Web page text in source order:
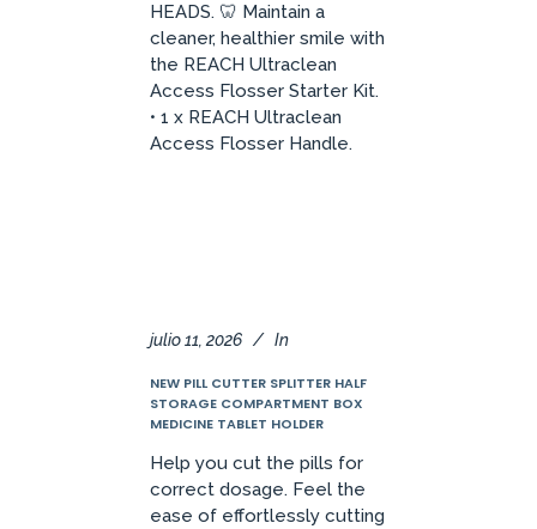
HEADS. 🦷 Maintain a
cleaner, healthier smile with
the REACH Ultraclean
Access Flosser Starter Kit.
• 1 x REACH Ultraclean
Access Flosser Handle.
julio 11, 2026 In
NEW PILL CUTTER SPLITTER HALF
STORAGE COMPARTMENT BOX
MEDICINE TABLET HOLDER
Help you cut the pills for
correct dosage. Feel the
ease of effortlessly cutting